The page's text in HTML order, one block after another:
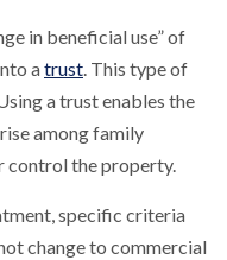
in beneficial use” of
atrust. This type of
a trust enables the
among family
control the property.
specific criteria
change to commercial